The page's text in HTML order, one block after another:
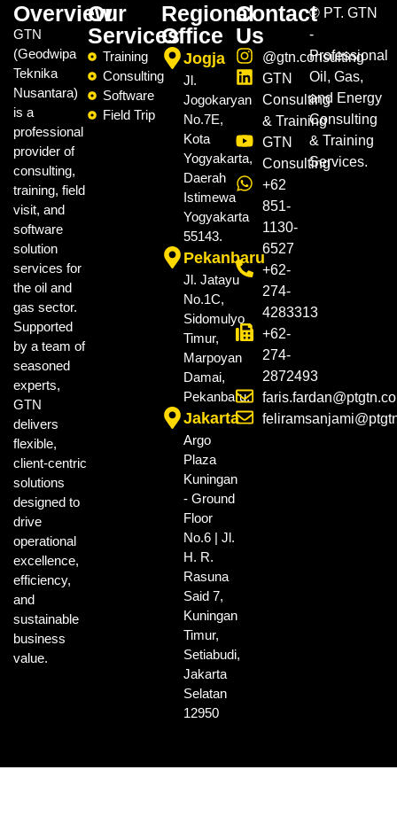
Overview
GTN
(Geodwipa
Teknika
Nusantara)
is a
professional
provider of
consulting,
training, field
visit, and
software
solution
services for
the oil and
gas sector.
Supported
by a team of
seasoned
experts,
GTN
delivers
flexible,
client-centric
solutions
designed to
drive
operational
excellence,
efficiency,
and
sustainable
business
value.
Our
Services
Training
Consulting
Software
Field Trip
Regional
Office
Jogja
Jl.
Jogokaryan
No.7E,
Kota
Yogyakarta,
Daerah
Istimewa
Yogyakarta
55143.
Pekanbaru
Jl. Jatayu
No.1C,
Sidomulyo
Timur,
Marpoyan
Damai,
Pekanbaru.
Jakarta
Argo
Plaza
Kuningan
- Ground
Floor
No.6 | Jl.
H. R.
Rasuna
Said 7,
Kuningan
Timur,
Setiabudi,
Jakarta
Selatan
12950
Contact
Us
@gtn.consulting
GTN
Consulting
& Training
GTN
Consulting
+62
851-
1130-
6527
+62-
274-
4283313
+62-
274-
2872493
© PT. GTN
-
Professional
Oil, Gas,
and Energy
Consulting
& Training
Services.